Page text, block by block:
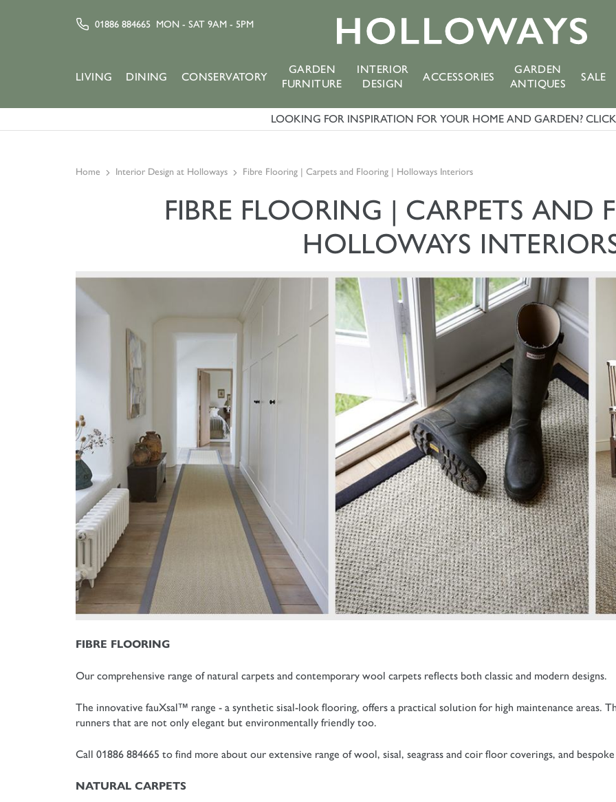
01886 884665 MON - SAT 9AM - 5PM
LIVING DINING CONSERVATORY
GARDEN
FURNITURE
INTERIOR
DESIGN
ACCESSORIES
GARDEN
ANTIQUES
SALE
LOOKING FOR INSPIRATION FOR YOUR HOME AND GARDEN?
Home Interior Design at Holloways Fibre Flooring | Carpets and Flooring | Holloways Interiors
FIBRE FLOORING | CARPETS AND
HOLLOWAYS
FIBRE FLOORING
Our comprehensive range of natural carpets and contemporary wool carpets reflects both classic and modern designs.
The innovative fauXsal™ range - a synthetic sisal-look flooring, offers a practical solution for high maintenance areas.
runners that are not only elegant but environmentally friendly too.
Call 01886 884665 to find more about our extensive range of wool, sisal, seagrass and coir floor coverings, and
NATURAL CARPETS